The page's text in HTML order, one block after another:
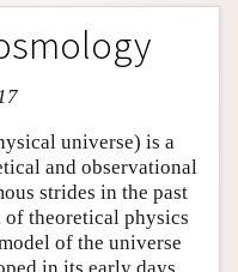
universe) is a
and observational
strides in the past
of theoretical physics
of the universe
in its early days